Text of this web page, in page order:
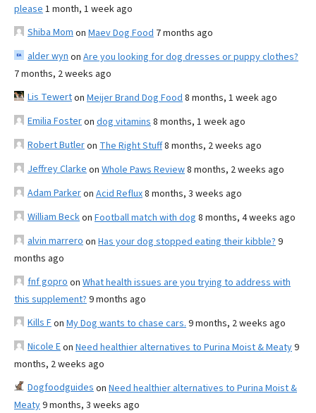
please 1 month, 1 week ago
Shiba Mom on Maev Dog Food 7 months ago
alder wyn on Are you looking for dog dresses or puppy clothes?
7 months, 2 weeks ago
Lis Tewerton Meijer Brand Dog Food 8 months, 1 week ago
Emilia Fosteron dog vitamins 8 months, 1 week ago
Robert Butleron The Right Stuff8 months, 2 weeks ago
Jeffrey Clarke on Whole Paws Review8 months, 2 weeks ago
Adam Parkeron Acid Reflux8 months, 3 weeks ago
William Beckon Football match with dog 8 months, 4 weeks ago
alvin marrero on Has your dog stopped eating their kibble? 9
months ago
fnf gopro on What health issues are you trying to address with
this supplement? 9 months ago
Kills Fon My Dog wants to chase cars. 9 months, 2 weeks ago
Nicole Eon Need healthier alternatives to Purina Moist & Meaty9
months, 2 weeks ago
Dogfoodguides on Need healthier alternatives to Purina Moist &
Meaty9 months, 3 weeks ago